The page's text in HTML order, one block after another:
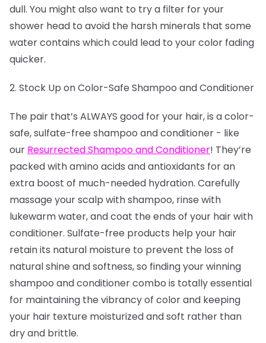
dull. You might also want to try a filter for your
shower head to avoid the harsh minerals that some
water contains which could lead to your color fading
quicker.
2. Stock Up on Color-Safe Shampoo and Conditioner
The pair that’s ALWAYS good for your hair, is a color-
safe, sulfate-free shampoo and conditioner - like
our Resurrected Shampoo and Conditioner! They’re
packed with amino acids and antioxidants for an
extra boost of much-needed hydration. Carefully
massage your scalp with shampoo, rinse with
lukewarm water, and coat the ends of your hair with
conditioner. Sulfate-free products help your hair
retain its natural moisture to prevent the loss of
natural shine and softness, so finding your winning
shampoo and conditioner combo is totally essential
for maintaining the vibrancy of color and keeping
your hair texture moisturized and soft rather than
dry and brittle.